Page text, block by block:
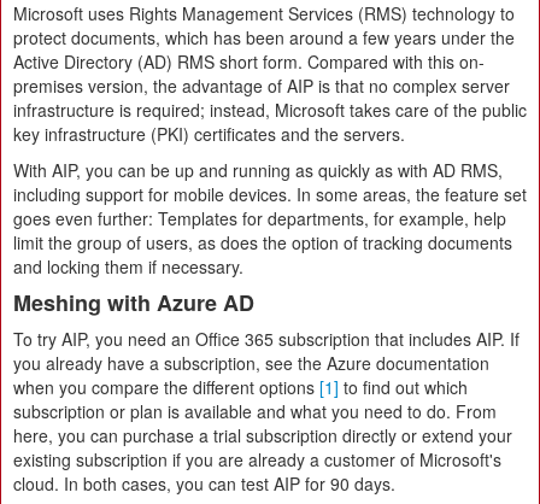
Microsoft uses Rights Management Services (RMS) technology to
protect documents, which has been around a few years under the
Active Directory (AD) RMS short form. Compared with this on-
premises version, the advantage of AIP is that no complex server
infrastructure is required; instead, Microsoft takes care of the public
key infrastructure (PKI) certificates and the servers.
With AIP, you can be up and running as quickly as with AD RMS,
including support for mobile devices. In some areas, the feature set
goes even further: Templates for departments, for example, help
limit the group of users, as does the option of tracking documents
and locking them if necessary.
Meshing with Azure AD
To try AIP, you need an Office 365 subscription that includes AIP. If
you already have a subscription, see the Azure documentation
when you compare the different options [1] to find out which
subscription or plan is available and what you need to do. From
here, you can purchase a trial subscription directly or extend your
existing subscription if you are already a customer of Microsoft's
cloud. In both cases, you can test AIP for 90 days.